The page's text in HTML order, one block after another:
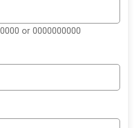
or 0000000000